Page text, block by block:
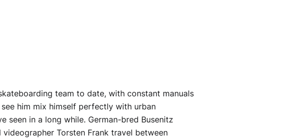
team to date, with constant manuals
him mix himself perfectly with urban
seen in a long while. German-bred Busenitz
Torsten Frank travel between